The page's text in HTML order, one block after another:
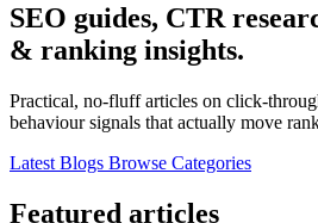
SEO guides, CTR
& ranking insights.
Practical, no-fluff articles on click-
behaviour signals that actually move
Latest Blogs Browse Categories
Featured articles